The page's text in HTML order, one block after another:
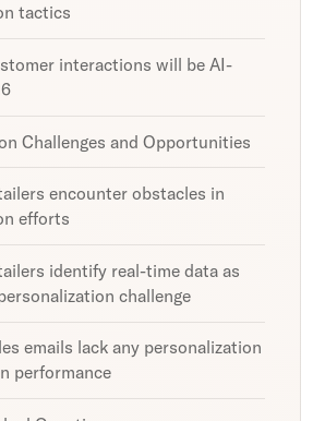
tactics
interactions will be AI-
Challenges and Opportunities
encounter obstacles in
efforts
identify real-time data as
challenge
emails lack any personalization
performance